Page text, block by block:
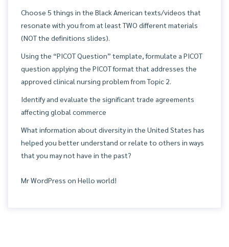
Choose 5 things in the Black American texts/videos that
resonate with you from at least TWO different materials
(NOT the definitions slides).
Using the “PICOT Question” template, formulate a PICOT
question applying the PICOT format that addresses the
approved clinical nursing problem from Topic 2.
Identify and evaluate the significant trade agreements
affecting global commerce
What information about diversity in the United States has
helped you better understand or relate to others in ways
that you may not have in the past?
Mr WordPress on Hello world!